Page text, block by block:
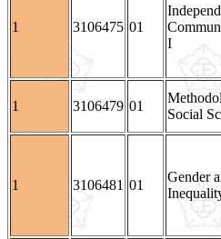
1 3106475 01
I
1 3106479 01
Social
1 3106481 01
Gender